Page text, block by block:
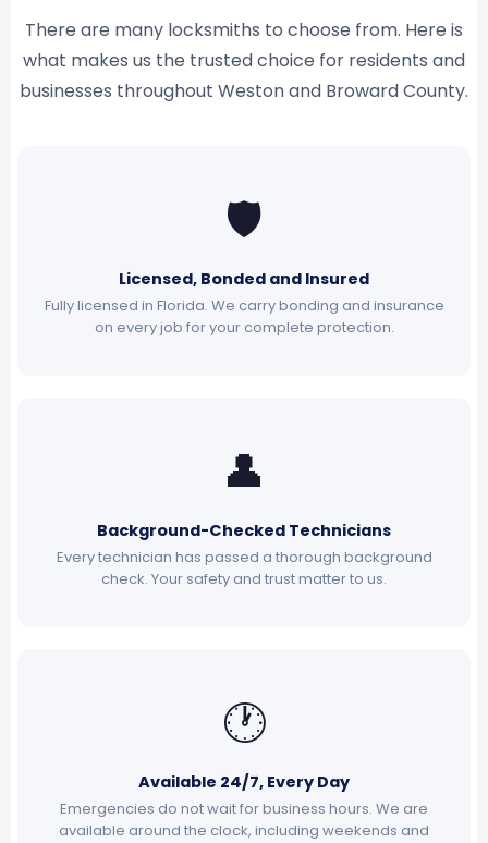
There are many locksmiths to choose from. Here is
what makes us the trusted choice for residents and
businesses throughout Weston and Broward County.
🛡
Licensed, Bonded and Insured
Fully licensed in Florida. We carry bonding and insurance
on every job for your complete protection.
👤
Background-Checked Technicians
Every technician has passed a thorough background
check. Your safety and trust matter to us.
🕐
Available 24/7, Every Day
Emergencies do not wait for business hours. We are
available around the clock, including weekends and